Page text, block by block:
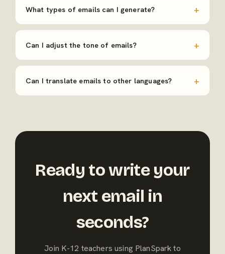
What types of emails can I generate?
Can I adjust the tone of emails?
Can I translate emails to other languages?
Ready to write your
next email in
seconds?
Join K-12 teachers using PlanSpark to